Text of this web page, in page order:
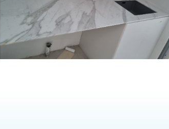
LEO DRIVE